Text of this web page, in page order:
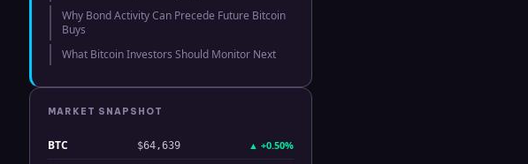
Why Bond Activity Can Precede Future Bitcoin
Buys
What Bitcoin Investors Should Monitor Next
MARKET SNAPSHOT
BTC $64,639 ▲ +0.50%